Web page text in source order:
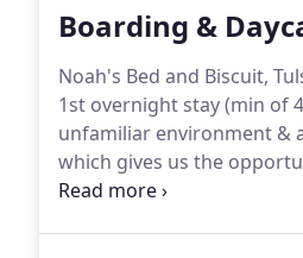
Boarding &
Noah's Bed and Biscuit,
1st overnight stay (min of
unfamiliar environment &
which gives us the
boarding environment.